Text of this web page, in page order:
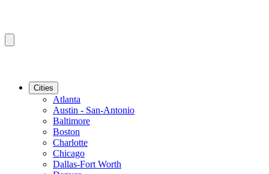
Cities
Atlanta
Austin - San-Antonio
Baltimore
Boston
Charlotte
Chicago
Dallas-Fort Worth